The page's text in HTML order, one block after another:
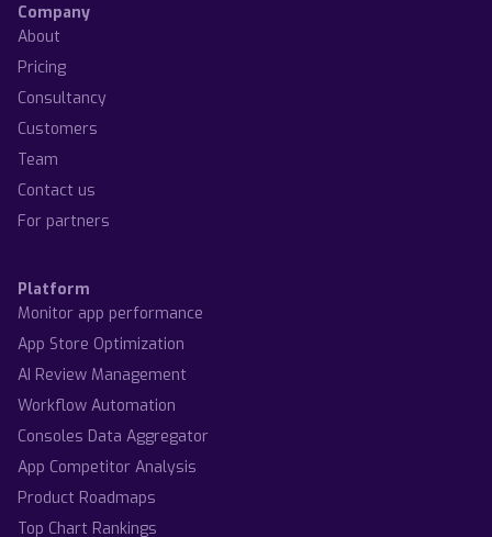
Company
About
Pricing
Consultancy
Customers
Team
Contact us
For partners
Platform
Monitor app performance
App Store Optimization
AI Review Management
Workflow Automation
Consoles Data Aggregator
App Competitor Analysis
Product Roadmaps
Top Chart Rankings